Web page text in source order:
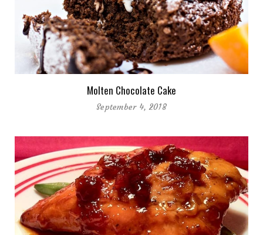
Molten Chocolate Cake
September 4, 2018